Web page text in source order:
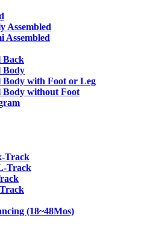
Assembled
Assembled
Back
Body
Body with Foot or Leg
Body without Foot
Track
Track
(18~48Mos)